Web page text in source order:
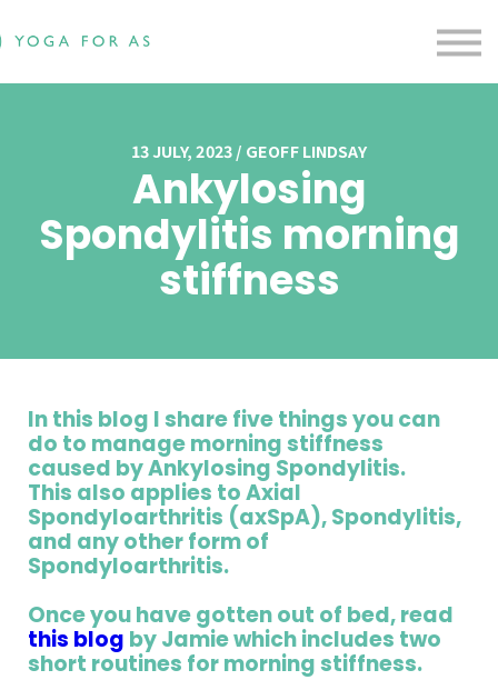
Contact us
Sign in
Sign up
13 JULY, 2023 / GEOFF LINDSAY
Ankylosing
Spondylitis morning
stiffness
In this blog I share five things you can
do to manage morning stiffness
caused by Ankylosing Spondylitis.
This also applies to Axial
Spondyloarthritis (axSpA), Spondylitis,
and any other form of
Spondyloarthritis.
Once you have gotten out of bed, read
this blog by Jamie which includes two
short routines for morning stiffness.